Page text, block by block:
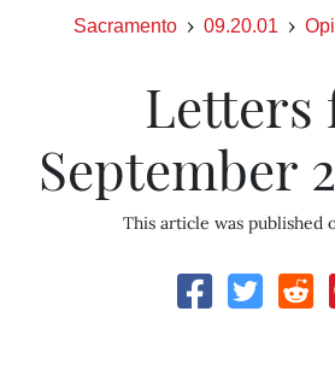
Sacramento 09.20.01
Letters
September
This article was published